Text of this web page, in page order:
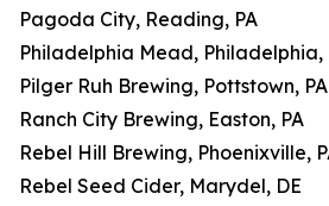
Pagoda City, Reading, PA
Philadelphia Mead, Philadelphia,
Pilger Ruh Brewing, Pottstown, PA
Ranch City Brewing, Easton, PA
Rebel Hill Brewing, Phoenixville,
Rebel Seed Cider, Marydel, DE